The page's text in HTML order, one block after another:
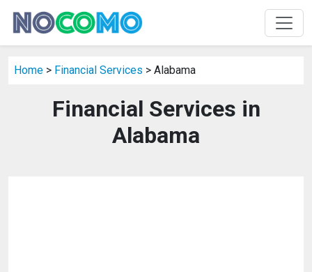
Home > Financial Services > Alabama
Financial Services in
Alabama